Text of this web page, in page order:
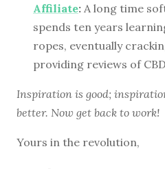
Affiliate: A long time
spends ten years
ropes, eventually
providing reviews of
Inspiration is good;
better. Now get back to work!
Yours in the revolution,